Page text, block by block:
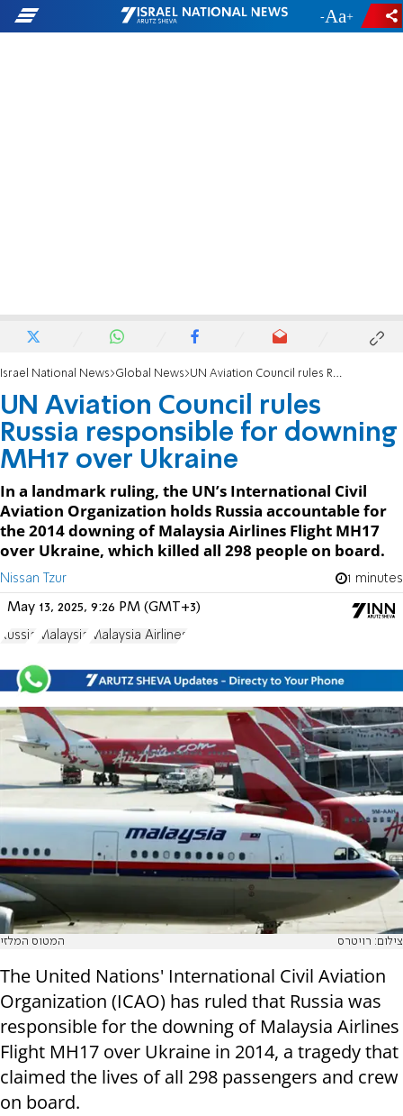
- +
Israel National News Global News UN Aviation Council rules Russia responsible for downing MH17 over Ukraine
UN Aviation Council rules
Russia responsible for downing
MH17 over Ukraine
In a landmark ruling, the UN’s International Civil
Aviation Organization holds Russia accountable for
the 2014 downing of Malaysia Airlines Flight MH17
over Ukraine, which killed all 298 people on board.
Nissan Tzur 1 minutes
May 13, 2025, 9:26 PM (GMT+3)
Russia Malaysia Malaysia Airlines
המטוס המלזי צילום: רויטרס
The United Nations' International Civil Aviation
Organization (ICAO) has ruled that Russia was
responsible for the downing of Malaysia Airlines
Flight MH17 over Ukraine in 2014, a tragedy that
claimed the lives of all 298 passengers and crew
on board.